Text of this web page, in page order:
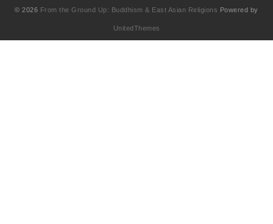
© 2026 From the Ground Up: Buddhism & East Asian Religions Powered by
UnitedThemes